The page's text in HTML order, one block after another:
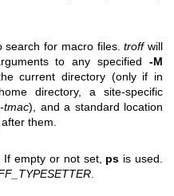
search for macro files.troffwill
to any specified -M
current directory (only if in
directory, a site-specific
tmac), and a standard location
them.
empty or not set, ps is used.